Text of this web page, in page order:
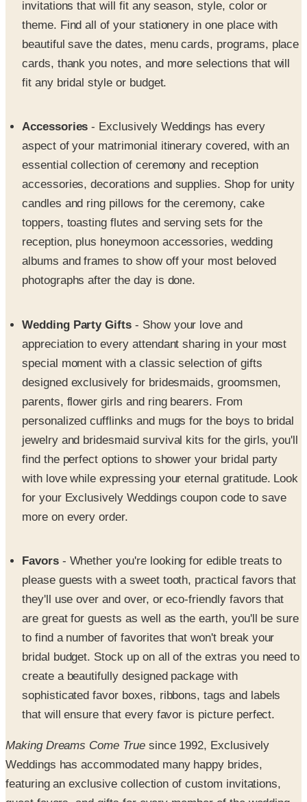
beautiful save the dates, menu cards, programs, place
cards, thank you notes, and more selections that will
fit any bridal style or budget.
essential collection of ceremony and reception
accessories, decorations and supplies. Shop for unity
candles and ring pillows for the ceremony, cake
toppers, toasting flutes and serving sets for the
reception, plus honeymoon accessories, wedding
albums and frames to show off your most beloved
photographs after the day is done.
special moment with a classic selection of gifts
designed exclusively for bridesmaids, groomsmen,
parents, flower girls and ring bearers. From
personalized cufflinks and mugs for the boys to bridal
jewelry and bridesmaid survival kits for the girls, you'll
find the perfect options to shower your bridal party
with love while expressing your eternal gratitude. Look
for your Exclusively Weddings coupon code to save
more on every order.
they'll use over and over, or eco-friendly favors that
are great for guests as well as the earth, you'll be sure
to find a number of favorites that won't break your
bridal budget. Stock up on all of the extras you need to
create a beautifully designed package with
sophisticated favor boxes, ribbons, tags and labels
that will ensure that every favor is picture perfect.
Making Dreams Come Truesince 1992, Exclusively
featuring an exclusive collection of custom invitations,
guest favors, and gifts for every member of the wedding.
SPONSORED